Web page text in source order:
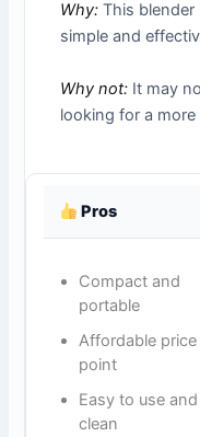
Why: This blender
simple and
Why not: It may
looking for a
Pros
Compact and
portable
Affordable price
point
Easy to use and
clean